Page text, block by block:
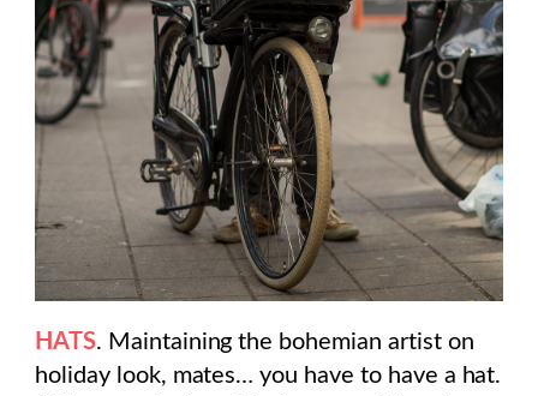
HATS. Maintaining the bohemian artist on
holiday look, mates… you have to have a hat.